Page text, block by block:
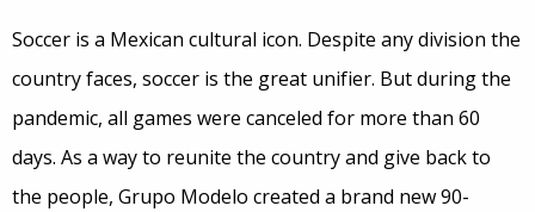
Soccer is a Mexican cultural icon. Despite any division the
country faces, soccer is the great unifier. But during the
pandemic, all games were canceled for more than 60
days. As a way to reunite the country and give back to
the people, Grupo Modelo created a brand new 90-